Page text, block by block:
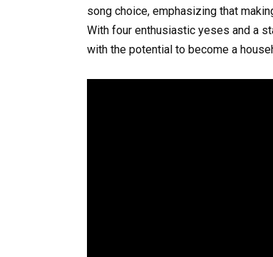
song choice, emphasizing that
With four enthusiastic yeses and a
with the potential to become a